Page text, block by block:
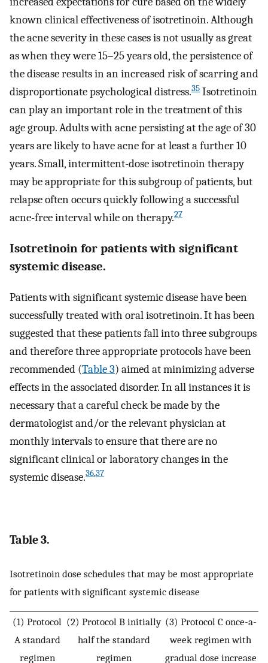
known clinical effectiveness of isotretinoin. Although
the acne severity in these cases is not usually as great
as when they were 15–25 years old, the persistence of
the disease results in an increased risk of scarring and
disproportionate psychological distress.35 Isotretinoin
can play an important role in the treatment of this
age group. Adults with acne persisting at the age of 30
years are likely to have acne for at least a further 10
years. Small, intermittent-dose isotretinoin therapy
may be appropriate for this subgroup of patients, but
relapse often occurs quickly following a successful
acne-free interval while on therapy.27
Isotretinoin for patients with significant
systemic disease.
Patients with significant systemic disease have been
successfully treated with oral isotretinoin. It has been
suggested that these patients fall into three subgroups
and therefore three appropriate protocols have been
recommended (Table 3) aimed at minimizing adverse
effects in the associated disorder. In all instances it is
necessary that a careful check be made by the
dermatologist and/or the relevant physician at
monthly intervals to ensure that there are no
significant clinical or laboratory changes in the
systemic disease.36,37
Table 3.
Isotretinoin dose schedules that may be most appropriate
for patients with significant systemic disease
(1) Protocol
A standard
regimen
(2) Protocol B initially
half the standard
regimen
(3) Protocol C once-a-
week regimen with
gradual dose increase